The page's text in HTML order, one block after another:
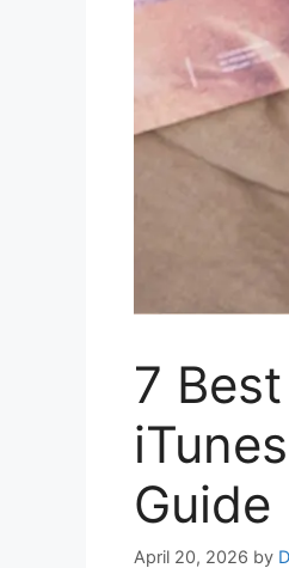
7
Guide
April 20, 2026 by